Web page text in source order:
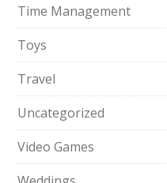
Time Management
Toys
Travel
Uncategorized
Video Games